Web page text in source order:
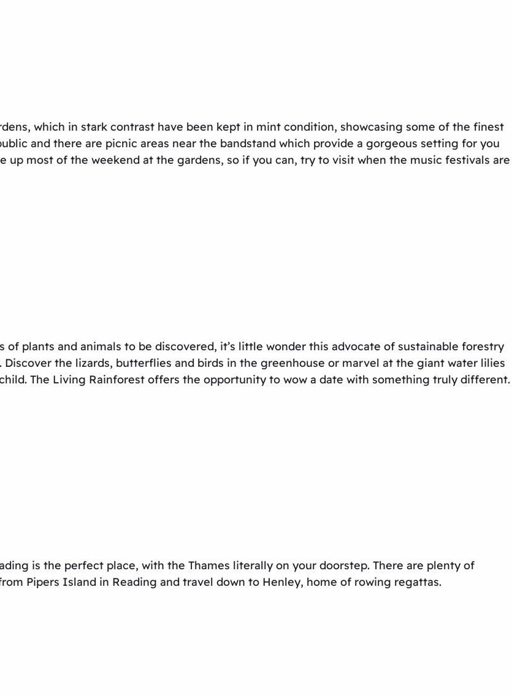
which in stark contrast have been kept in mint condition, showcasing some of the finest
and there are picnic areas near the bandstand which provide a gorgeous setting for you
most of the weekend at the gardens, so if you can, try to visit when the music festivals are
plants and animals to be discovered, it’s little wonder this advocate of sustainable forestry
the lizards, butterflies and birds in the greenhouse or marvel at the giant water lilies
The Living Rainforest offers the opportunity to wow a date with something truly different.
is the perfect place, with the Thames literally on your doorstep. There are plenty of
Pipers Island in Reading and travel down to Henley, home of rowing regattas.